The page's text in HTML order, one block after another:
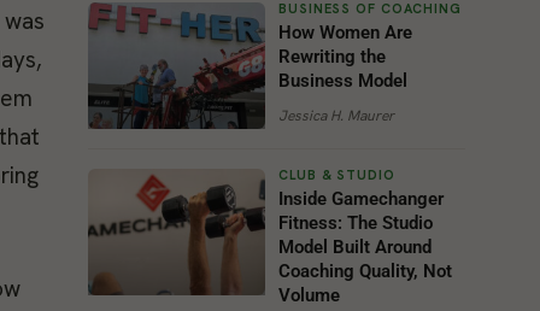
How Women Are
Rewriting the
Business Model
Jessica H. Maurer
Inside Gamechanger
Fitness: The Studio
Model Built Around
Coaching Quality, Not
Volume